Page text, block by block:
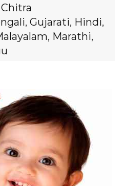
Chitra
, Gujarati, Hindi,
, Marathi,